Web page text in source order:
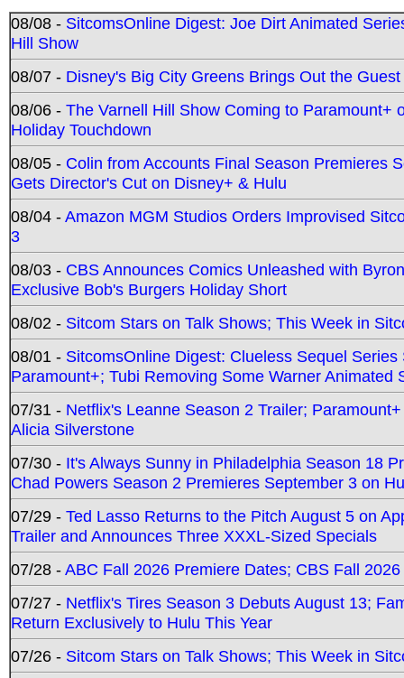
08/08 - SitcomsOnline Digest: Joe Dirt Animated
Hill Show
08/07 - Disney's Big City Greens Brings Out the
08/06 - The Varnell Hill Show Coming to Paramount+
Holiday Touchdown
08/05 - Colin from Accounts Final Season Premieres
Gets Director's Cut on Disney+ & Hulu
08/04 -Amazon MGM Studios Orders Improvised
3
08/03 - CBS Announces Comics Unleashed with
Exclusive Bob's Burgers Holiday Short
08/02 - Sitcom Stars on Talk Shows; This Week in
08/01 - SitcomsOnline Digest: Clueless Sequel
Paramount+; Tubi Removing Some Warner Animated
07/31 - Netflix's Leanne Season 2 Trailer;
Alicia Silverstone
07/30 - It's Always Sunny in Philadelphia Season 18
Chad Powers Season 2 Premieres September 3 on
07/29 - Ted Lasso Returns to the Pitch August 5 on
Trailer and Announces Three XXXL-Sized Specials
07/28 -ABC Fall 2026 Premiere Dates; CBS Fall
07/27 - Netflix's Tires Season 3 Debuts August 13;
Return Exclusively to Hulu This Year
07/26 - Sitcom Stars on Talk Shows; This Week in